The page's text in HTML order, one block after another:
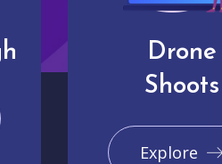
Drone
Shoots
Explore